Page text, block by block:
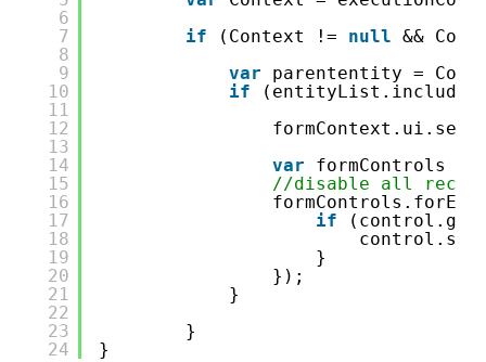
6
7
8
9
10
11
12
13
14
15
16
17
18
19
20
21
22
23
24
if
(Context != null &&
var
parententity =
if
var
formControls =
//disable all
if
}
});
}
}
}